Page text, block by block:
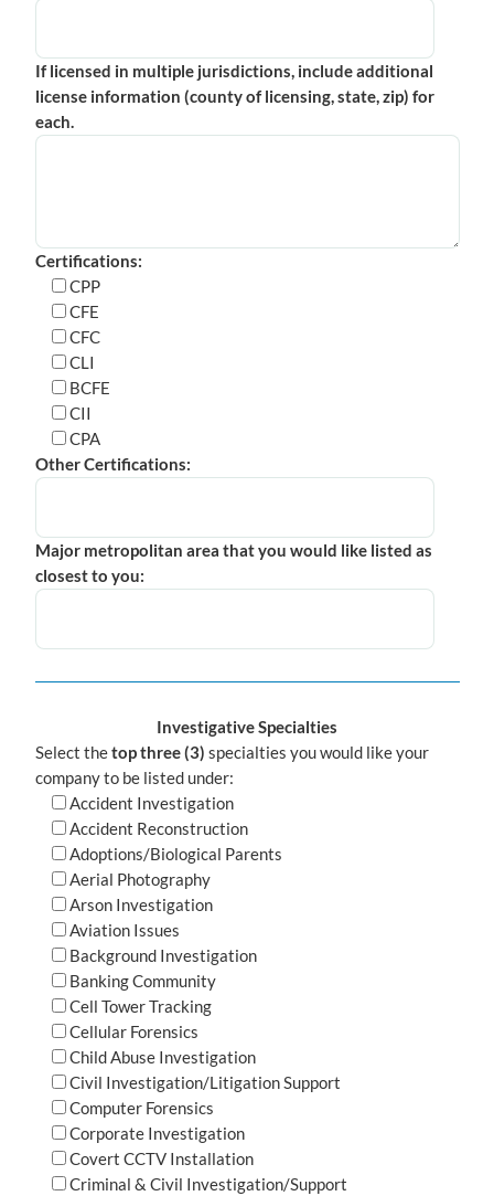
If licensed in multiple jurisdictions, include additional
license information (county of licensing, state, zip) for
each.
Certifications:
CPP
CFE
CFC
CLI
BCFE
CII
CPA
Other Certifications:
Major metropolitan area that you would like listed as
closest to you:
Investigative Specialties
Select thetop three (3) specialties you would like your
company to be listed under:
Accident Investigation
Accident Reconstruction
Adoptions/Biological Parents
Aerial Photography
Arson Investigation
Aviation Issues
Background Investigation
Banking Community
Cell Tower Tracking
Cellular Forensics
Child Abuse Investigation
Civil Investigation/Litigation Support
Computer Forensics
Corporate Investigation
Covert CCTV Installation
Criminal & Civil Investigation/Support